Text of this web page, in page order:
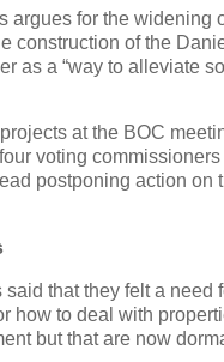
argues for the widening
construction of the
as a “way to alleviate
at the BOC
voting
postponing action on
that they felt a need
how to deal with
but that are now